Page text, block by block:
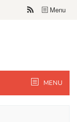
Menu
MENU